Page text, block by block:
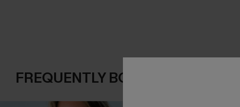
FREQUENTLY BOUGHT TOGETHER